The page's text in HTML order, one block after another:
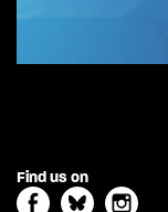
Find us on